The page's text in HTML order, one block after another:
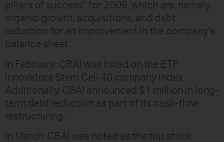
pillars of success" for 2009, which are, namely,
organic growth, acquisitions, and debt
reduction for an improvement in the company’s
balance sheet.
In February: CBAI was listed on the ETF
Innovators Stem Cell 40 company index.
Additionally, CBAI announced $1 million in long-
term debt reduction as part of its cash-flow
restructuring.
In March: CBAI was noted as the top stock